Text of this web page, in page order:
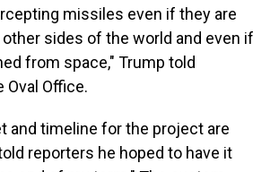
missiles even if they are
sides of the world and even if
from space," Trump told
Oval Office.
and timeline for the project are
reporters he hoped to have it